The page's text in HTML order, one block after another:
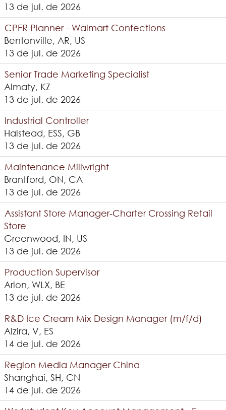
13 de jul. de 2026
CPFR Planner - Walmart Confections
Bentonville, AR, US
13 de jul. de 2026
Senior Trade Marketing Specialist
Almaty, KZ
13 de jul. de 2026
Industrial Controller
Halstead, ESS, GB
13 de jul. de 2026
Maintenance Millwright
Brantford, ON, CA
13 de jul. de 2026
Assistant Store Manager-Charter Crossing Retail
Store
Greenwood, IN, US
13 de jul. de 2026
Production Supervisor
Arlon, WLX, BE
13 de jul. de 2026
R&D Ice Cream Mix Design Manager (m/f/d)
Alzira, V, ES
14 de jul. de 2026
Region Media Manager China
Shanghai, SH, CN
14 de jul. de 2026